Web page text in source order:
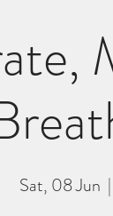
Sat, 08 Jun
  |